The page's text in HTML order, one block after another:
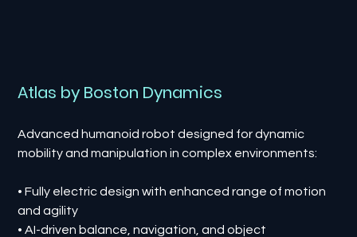
Atlas by Boston Dynamics
Advanced humanoid robot designed for dynamic
mobility and manipulation in complex environments:
• Fully electric design with enhanced range of motion
and agility
• AI-driven balance, navigation, and object